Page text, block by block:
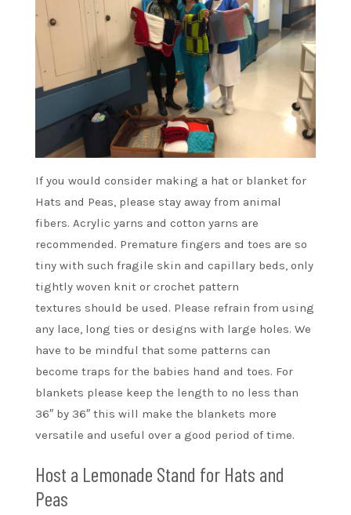
If you would consider making a hat or blanket for
Hats and Peas, please stay away from animal
fibers. Acrylic yarns and cotton yarns are
recommended. Premature fingers and toes are so
tiny with such fragile skin and capillary beds, only
tightly woven knit or crochet pattern
textures should be used. Please refrain from using
any lace, long ties or designs with large holes. We
have to be mindful that some patterns can
become traps for the babies hand and toes. For
blankets please keep the length to no less than
36″ by 36″ this will make the blankets more
versatile and useful over a good period of time.
Host a Lemonade Stand for Hats and
Peas